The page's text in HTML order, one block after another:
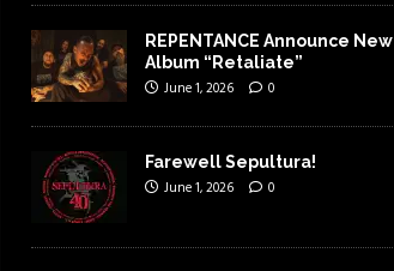
REPENTANCE Announce New
Album “Retaliate”
June 1, 2026 0
Farewell Sepultura!
June 1, 2026 0